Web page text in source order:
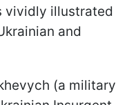
vividly illustrated
and
(a military